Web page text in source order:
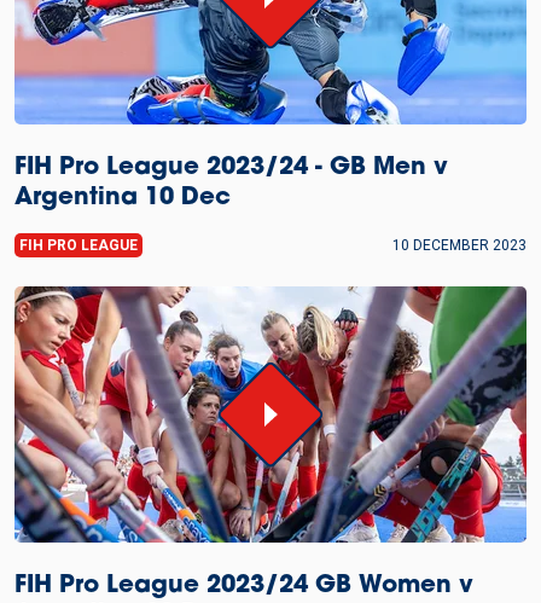
FIH Pro League 2023/24 - GB Men v
Argentina 10 Dec
FIH PRO LEAGUE 10 DECEMBER 2023
FIH Pro League 2023/24 GB Women v